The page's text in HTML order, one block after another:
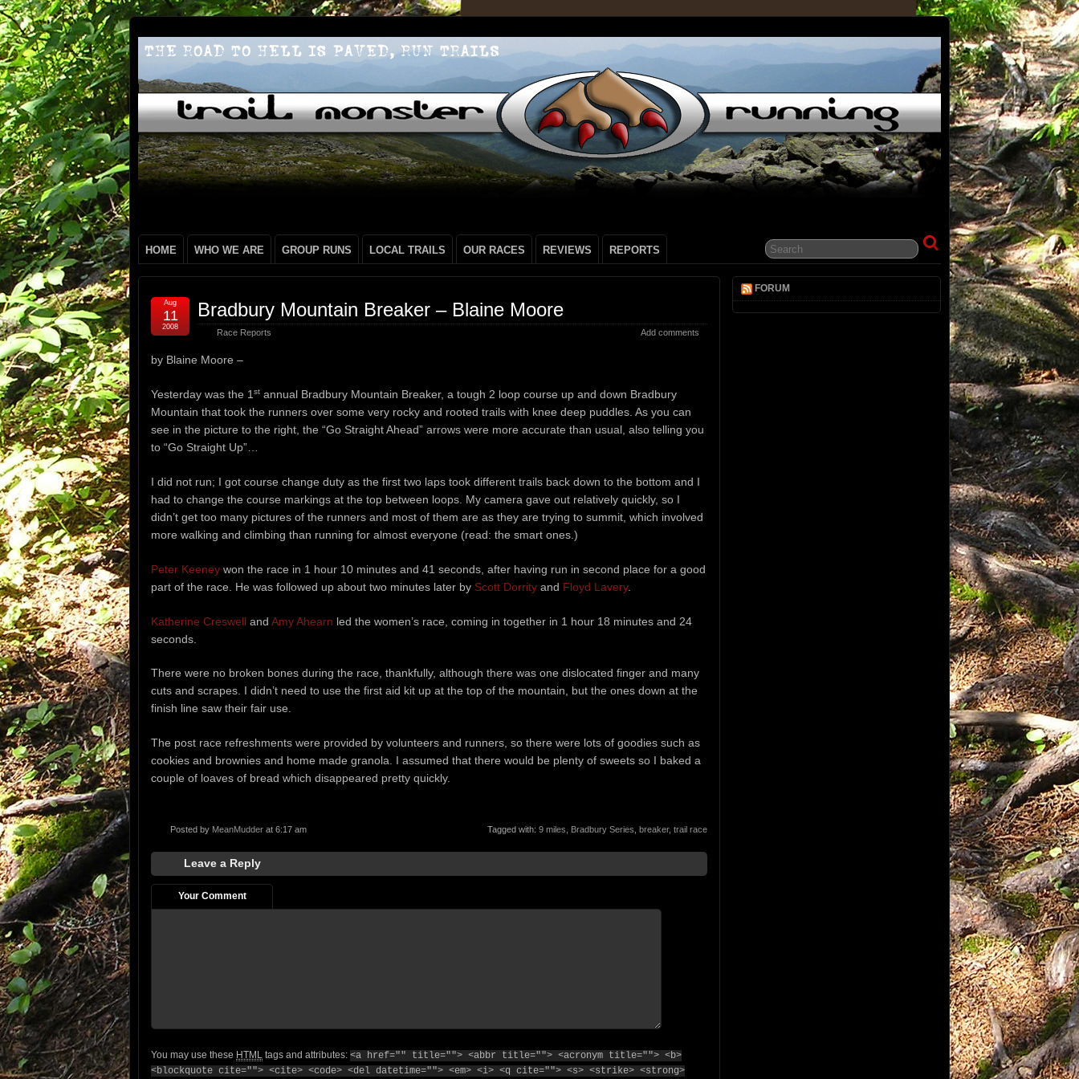
HOME WHO WE ARE GROUP RUNS LOCAL TRAILS OUR RACES REVIEWS REPORTS
Bradbury Mountain Breaker – Blaine Moore
Race Reports Add comments
Aug
11
2008
by Blaine Moore –
Yesterday was the 1 st annual Bradbury Mountain Breaker, a tough 2 loop course up and down Bradbury
Mountain that took the runners over some very rocky and rooted trails with knee deep puddles. As you can
see in the picture to the right, the “Go Straight Ahead” arrows were more accurate than usual, also telling you
to “Go Straight Up”…
I did not run; I got course change duty as the first two laps took different trails back down to the bottom and I
had to change the course markings at the top between loops. My camera gave out relatively quickly, so I
didn’t get too many pictures of the runners and most of them are as they are trying to summit, which involved
more walking and climbing than running for almost everyone (read: the smart ones.)
Peter Keeney won the race in 1 hour 10 minutes and 41 seconds, after having run in second place for a good
part of the race. He was followed up about two minutes later by Scott Dorrity and Floyd Lavery.
Katherine Creswell and Amy Ahearn led the women’s race, coming in together in 1 hour 18 minutes and 24
seconds.
There were no broken bones during the race, thankfully, although there was one dislocated finger and many
cuts and scrapes. I didn’t need to use the first aid kit up at the top of the mountain, but the ones down at the
finish line saw their fair use.
The post race refreshments were provided by volunteers and runners, so there were lots of goodies such as
cookies and brownies and home made granola. I assumed that there would be plenty of sweets so I baked a
couple of loaves of bread which disappeared pretty quickly.
Posted by MeanMudder at 6:17 am Tagged with: 9 miles Bradbury Series breaker, trail race
Leave a Reply
Your Comment
You may use these HTML tags and attributes: <a href="" title=""> <abbr title=""> <acronym title=""> <b>
<blockquote cite=""> <cite> <code> <del datetime=""> <em> <i> <q cite=""> <s> <strike> <strong>
FORUM